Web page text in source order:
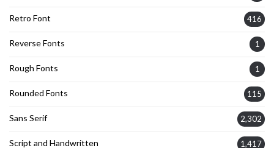
Retro Font 416
Reverse Fonts 1
Rough Fonts 1
Rounded Fonts 115
Sans Serif 2,302
Script and Handwritten 1,417